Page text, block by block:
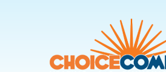
Pleasant Hill
Trotwood